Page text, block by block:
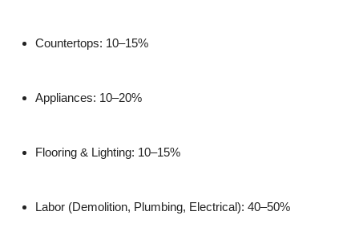
Countertops: 10–15%
Appliances: 10–20%
Flooring & Lighting: 10–15%
Labor (Demolition, Plumbing, Electrical): 40–50%